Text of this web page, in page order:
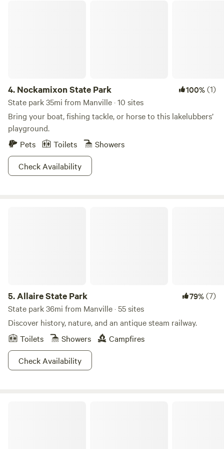
4. Nockamixon State Park 100%(1)
State park 35mi from Manville · 10 sites
Bring your boat, fishing tackle, or horse to this lakelubbers’
playground.
Pets
Toilets
Showers
Check Availability
5.Allaire State Park 79%(7)
State park 36mi from Manville · 55 sites
Discover history, nature, and an antique steam railway.
Toilets
Showers
Campfires
Check Availability